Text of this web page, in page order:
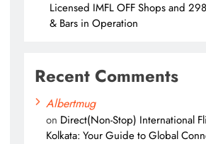
Licensed IMFL OFF Shops and
& Bars in Operation
Recent Comments
Albertmug
on Direct(Non-Stop) International
Kolkata: Your Guide to Global